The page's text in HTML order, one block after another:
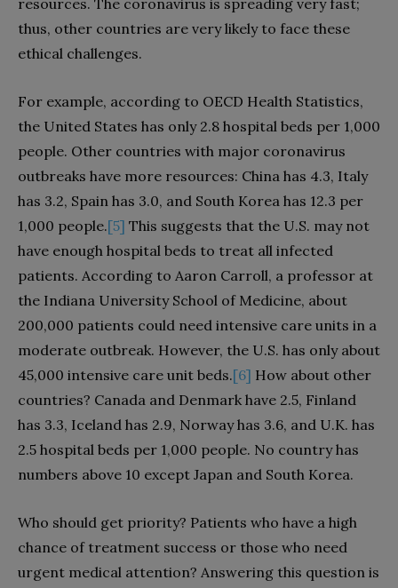
thus, other countries are very likely to face these
ethical challenges.
For example, according to OECD Health Statistics,
the United States has only 2.8 hospital beds per 1,000
people. Other countries with major coronavirus
outbreaks have more resources: China has 4.3, Italy
has 3.2, Spain has 3.0, and South Korea has 12.3 per
1,000 people.[5] This suggests that the U.S. may not
have enough hospital beds to treat all infected
patients. According to Aaron Carroll, a professor at
the Indiana University School of Medicine, about
200,000 patients could need intensive care units in a
moderate outbreak. However, the U.S. has only about
45,000 intensive care unit beds.[6] How about other
countries? Canada and Denmark have 2.5, Finland
has 3.3, Iceland has 2.9, Norway has 3.6, and U.K. has
2.5 hospital beds per 1,000 people. No country has
numbers above 10 except Japan and South Korea.
Who should get priority? Patients who have a high
chance of treatment success or those who need
urgent medical attention? Answering this question is